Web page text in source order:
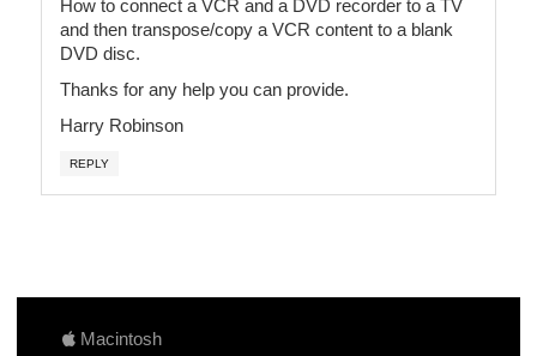
How to connect a VCR and a DVD recorder to a TV
and then transpose/copy a VCR content to a blank
DVD disc.
Thanks for any help you can provide.
Harry Robinson
REPLY
Macintosh